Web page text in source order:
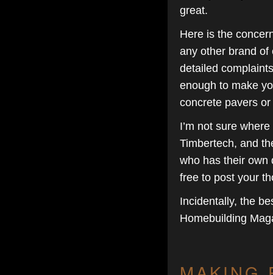
great.
Here is the
any other brand of
detailed
enough to make
concrete pavers
I’m not sure
Timbertech, and
who has their own
free to post your
Incidentally, the
Homebuilding